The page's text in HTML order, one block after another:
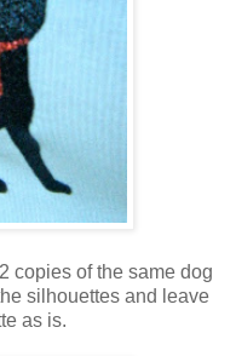
copies of the same dog
silhouettes and leave
as is.